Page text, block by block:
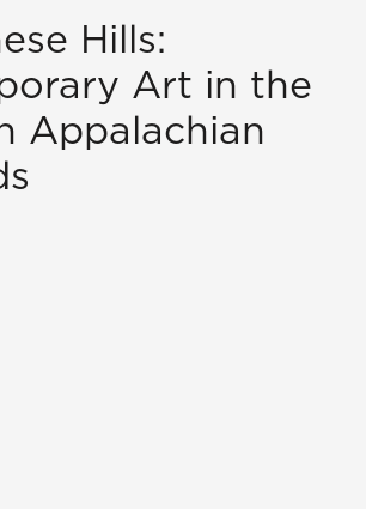
Hills:
Art in the
Appalachian